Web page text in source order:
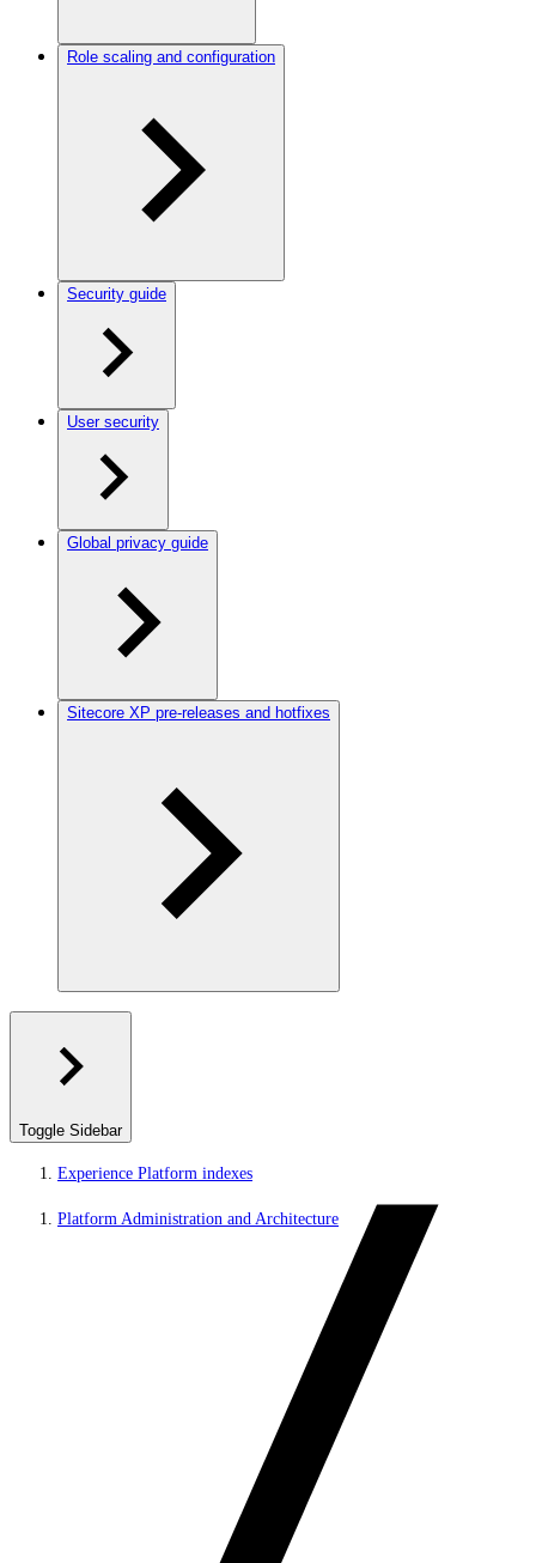
Role scaling and configuration
Security guide
User security
Global privacy guide
Sitecore XP pre-releases and hotfixes
Toggle Sidebar
Experience Platform indexes
Platform Administration and Architecture